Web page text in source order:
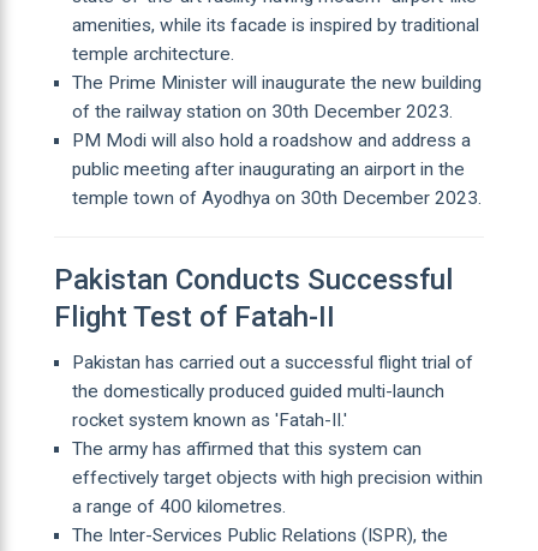
amenities, while its facade is inspired by traditional
temple architecture.
The Prime Minister will inaugurate the new building
of the railway station on 30th December 2023.
PM Modi will also hold a roadshow and address a
public meeting after inaugurating an airport in the
temple town of Ayodhya on 30th December 2023.
Pakistan Conducts Successful
Flight Test of Fatah-II
Pakistan has carried out a successful flight trial of
the domestically produced guided multi-launch
rocket system known as 'Fatah-II.'
The army has affirmed that this system can
effectively target objects with high precision within
a range of 400 kilometres.
The Inter-Services Public Relations (ISPR), the